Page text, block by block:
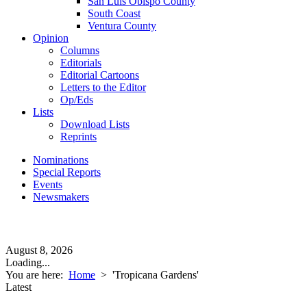
South Coast
Ventura County
Opinion
Columns
Editorials
Editorial Cartoons
Letters to the Editor
Op/Eds
Lists
Download Lists
Reprints
Nominations
Special Reports
Events
Newsmakers
August 8, 2026
Loading...
You are here: Home > 'Tropicana Gardens'
Latest